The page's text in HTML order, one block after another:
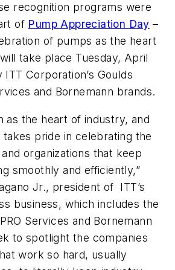
recognition programs were
of Pump Appreciation Day –
of pumps as the heart
take place Tuesday, April
Corporation’s Goulds
and Bornemann brands.
as the heart of industry, and
takes pride in celebrating the
organizations that keep
smoothly and efficiently,”
Jr., president of ITT’s
business, which includes the
Services and Bornemann
to spotlight the companies
work so hard, usually